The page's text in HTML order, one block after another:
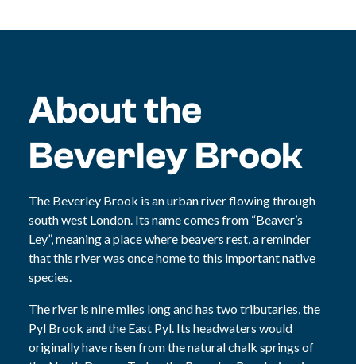
About the
Beverley Brook
The Beverley Brook is an urban river flowing through
south west London. Its name comes from “Beaver’s
Ley”, meaning a place where beavers rest, a reminder
that this river was once home to this important native
species.
The river is nine miles long and has two tributaries, the
Pyl Brook and the East Pyl. Its headwaters would
originally have risen from the natural chalk springs of